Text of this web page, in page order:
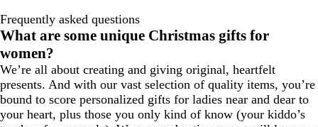
Frequently asked questions
What are some unique Christmas gifts for
women?
We’re all about creating and giving original, heartfelt
presents. And with our vast selection of quality items, you’re
bound to score personalized gifts for ladies near and dear to
your heart, plus those you only kind of know (your kiddo’s